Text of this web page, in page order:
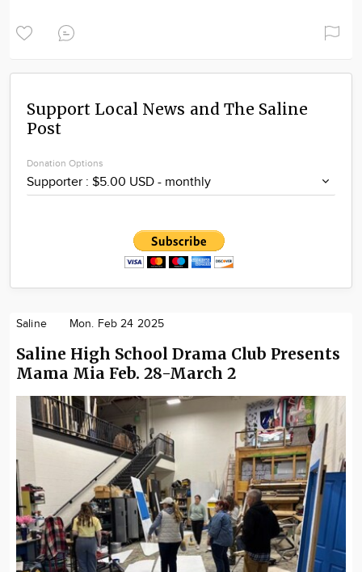
Support Local News and The Saline
Post
Donation Options
Saline Mon. Feb 24 2025
Saline High School Drama Club Presents
Mama Mia Feb. 28-March 2